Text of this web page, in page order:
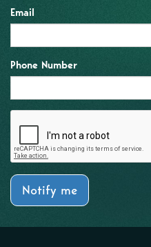
Email
Phone Number
Notify me